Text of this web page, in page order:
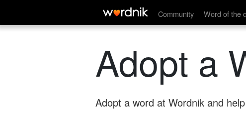
Community Word of the
Adopt a
Adopt a word at Wordnik and